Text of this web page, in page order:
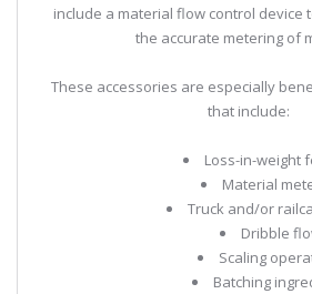
include a material flow control device
the accurate metering of
These accessories are especially
that include:
Loss-in-weight
Material
Truck and/or
Dribble
Scaling
Batching